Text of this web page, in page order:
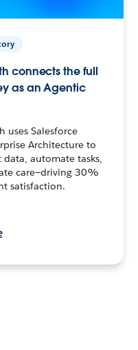
connects the full
as an Agentic
uses Salesforce
Architecture to
automate tasks,
care—driving 30%
satisfaction.